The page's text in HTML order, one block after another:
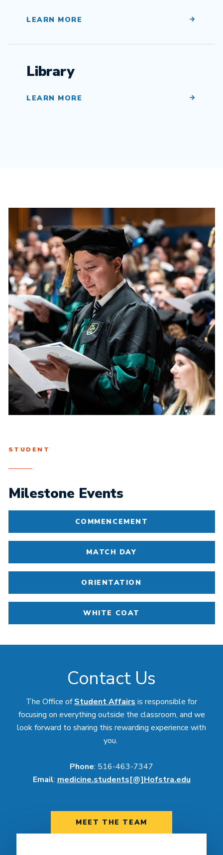
LEARN MORE
Library
LEARN MORE
STUDENT
Milestone Events
COMMENCEMENT
MATCH DAY
ORIENTATION
WHITE COAT
Contact Us
The Office ofStudent Affairs is responsible for
focusing on everything outside the classroom, and we
look forward to sharing this rewarding experience with
you.
Phone: 516-463-7347
Email: medicine.students[@]Hofstra.edu
MEET THE TEAM